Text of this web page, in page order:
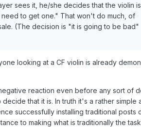
sees it, he/she decides that the violin is
to get one." That won't do much, of
(The decision is "it is going to be bad"
looking at a CF violin is already
reaction even before any sort of
that it is. In truth it's a rather simple
successfully installing traditional posts
to making what is traditionally the